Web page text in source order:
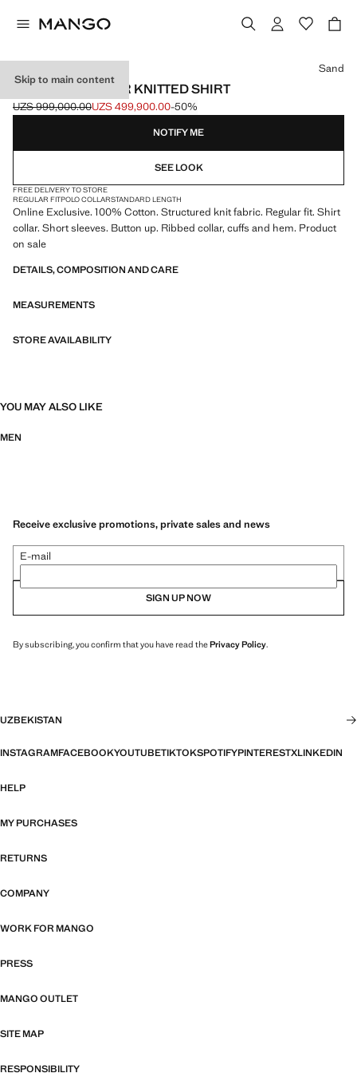
Skip to main content
BOWLING COLLAR KNITTED SHIRT
Initial price struck through [UZS 999,000.00 ]
UZS 999,000.00
Current price [UZS 499,900.00 ]
UZS 499,900.00-50%
Select a colour
Sand
NOTIFY ME
SEE LOOK
FREE DELIVERY TO STORE
REGULAR FITPOLO COLLARSTANDARD LENGTH
Online Exclusive. 100% Cotton. Structured knit fabric. Regular fit. Shirt
collar. Short sleeves. Button up. Ribbed collar, cuffs and hem. Product
on sale
DETAILS, COMPOSITION AND CARE
MEASUREMENTS
STORE AVAILABILITY
YOU MAY ALSO LIKE
MEN
Receive exclusive promotions, private sales and news
E-mail
SIGN UP NOW
By subscribing, you confirm that you have read thePrivacy Policy.
UZBEKISTAN
INSTAGRAMFACEBOOKYOUTUBETIKTOKSPOTIFYPINTERESTXLINKEDIN
HELP
MY PURCHASES
RETURNS
COMPANY
WORK FOR MANGO
PRESS
MANGO OUTLET
SITE MAP
RESPONSIBILITY